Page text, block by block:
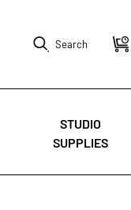
Search
STUDIO
SUPPLIES